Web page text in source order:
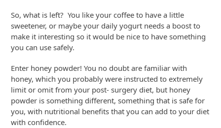
So, what is left? You like your coffee to have a little
sweetener, or maybe your daily yogurt needs a boost to
make it interesting so it would be nice to have something
you can use safely.
Enter honey powder! You no doubt are familiar with
honey, which you probably were instructed to extremely
limit or omit from your post- surgery diet, but honey
powder is something different, something that is safe for
you, with nutritional benefits that you can add to your diet
with confidence.